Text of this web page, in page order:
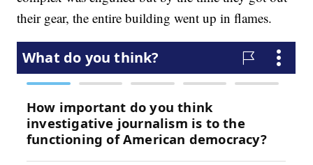
their gear, the entire building went up in flames.